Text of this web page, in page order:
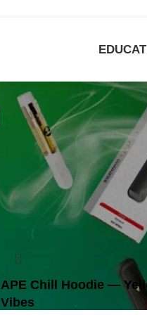
APE Chill Hoodie —
Vibes